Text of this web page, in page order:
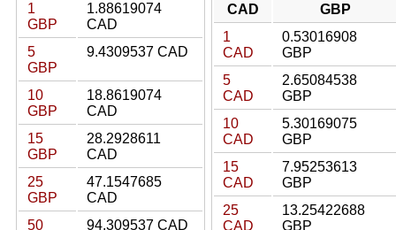
1
GBP
1.88619074
CAD
5
GBP
9.4309537 CAD
10
GBP
18.8619074
CAD
15
GBP
28.2928611
CAD
25
GBP
47.1547685
CAD
50
94.309537 CAD
CAD
GBP
1
CAD
0.53016908
GBP
5
CAD
2.65084538
GBP
10
CAD
5.30169075
GBP
15
CAD
7.95253613
GBP
25
CAD
13.25422688
GBP